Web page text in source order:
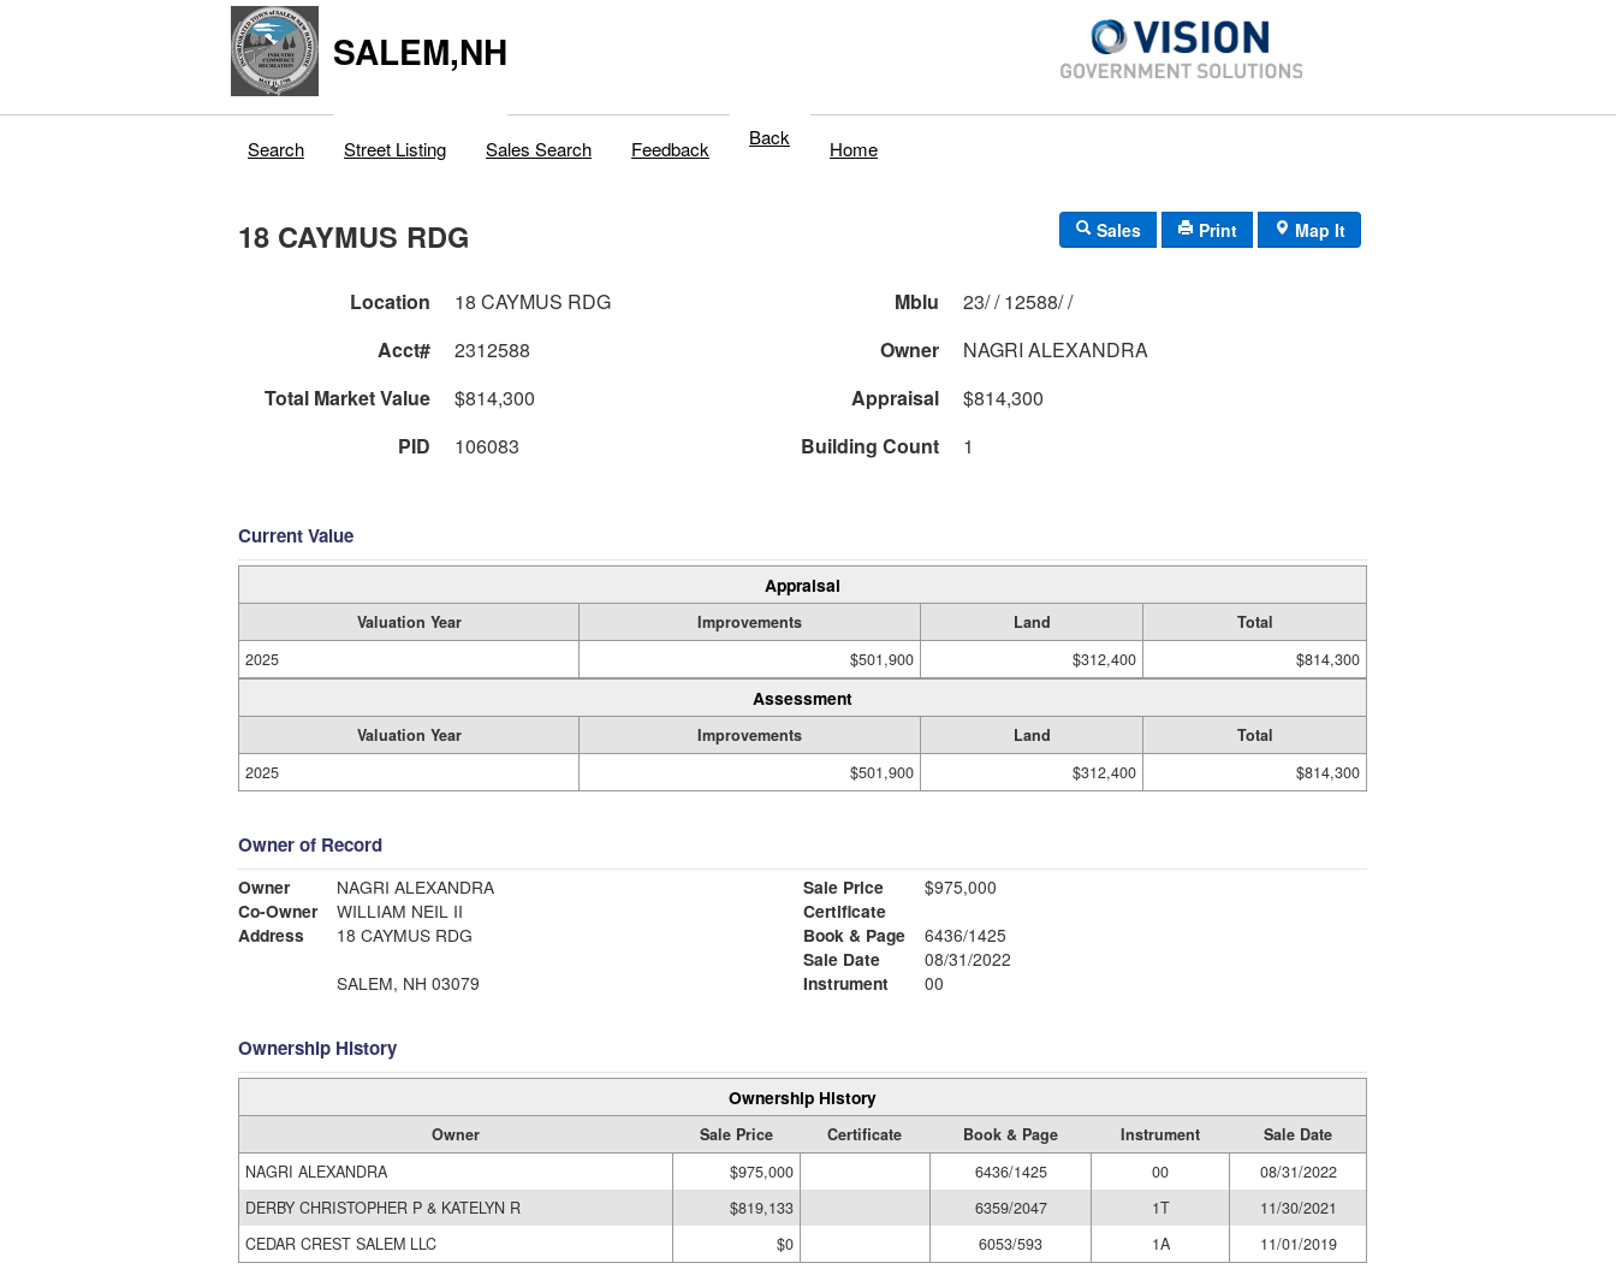
SALEM,NH
Search Street Listing Sales Search Feedback Back Home
18 CAYMUS RDG Sales Print Map It
Location 18 CAYMUS RDG Mblu
23/ / 12588/ /
Acct#
2312588 Owner
NAGRI ALEXANDRA
Total Market Value
$814,300 Appraisal
$814,300
PID
106083 Building Count 1
Current Value
Appraisal
Valuation Year Improvements Land
Total
2025
$501,900 $312,400 $814,300
Assessment
Valuation Year Improvements Land
Total
2025
$501,900 $312,400 $814,300
Owner of Record
Owner
NAGRI ALEXANDRA
Co-Owner
WILLIAM NEIL II
Address
18 CAYMUS RDG
SALEM, NH 03079
Sale Price
$975,000
Certificate
Book & Page
6436/1425
Sale Date
08/31/2022
Instrument
00
Ownership History
Ownership History
Owner Sale Price Certificate Book & Page Instrument
Sale Date
NAGRI ALEXANDRA
$975,000 6436/1425 00
08/31/2022
DERBY CHRISTOPHER P & KATELYN R
$819,133 6359/2047 1T
11/30/2021
CEDAR CREST SALEM LLC
$0 6053/593 1A 11/01/2019